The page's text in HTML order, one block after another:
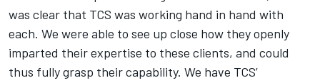
was clear that TCS was working hand in hand with
each. We were able to see up close how they openly
imparted their expertise to these clients, and could
thus fully grasp their capability. We have TCS’